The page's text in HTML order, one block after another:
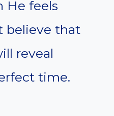
He feels
believe that
reveal
time.